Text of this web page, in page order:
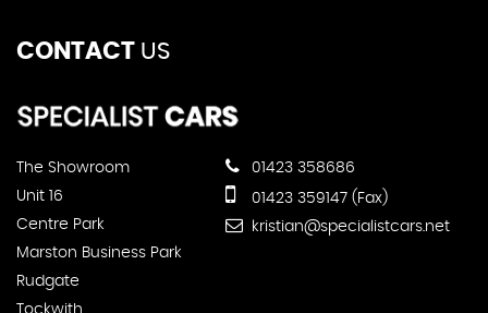
CONTACT US
The Showroom
Unit 16
Centre Park
Marston Business Park
Rudgate
01423 358686
01423 359147 (Fax)
kristian@specialistcars.net